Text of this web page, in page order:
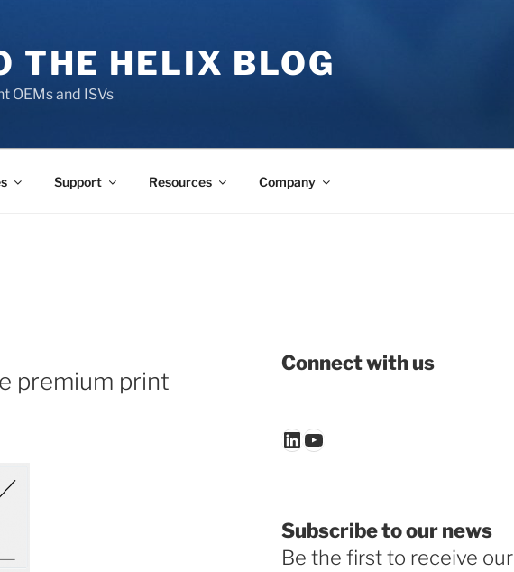
THE HELIX BLOG
OEMs and ISVs
Support Resources Company
premium print
Connect with us
LinkedIn
YouTube
Subscribe to our news
Be the first to receive our